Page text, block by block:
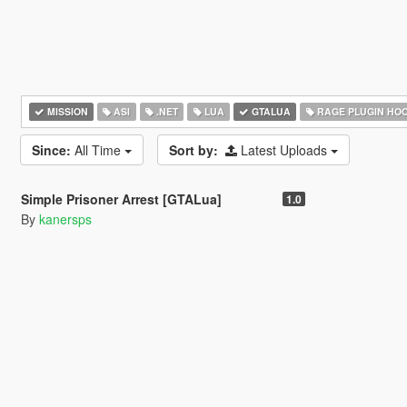
MISSION ASI .NET LUA GTALUA RAGE PLUGIN
Since: All Time Sort by: Latest Uploads
5.0 2.195 33
Simple Prisoner Arrest [GTALua] 1.0
By kanersps